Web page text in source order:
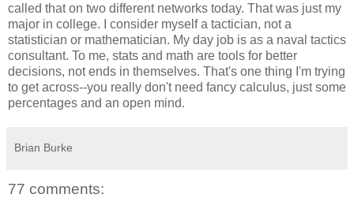
called that on two different networks today. That was just my
major in college. I consider myself a tactician, not a
statistician or mathematician. My day job is as a naval tactics
consultant. To me, stats and math are tools for better
decisions, not ends in themselves. That's one thing I'm trying
to get across--you really don't need fancy calculus, just some
percentages and an open mind.
Brian Burke
77 comments: